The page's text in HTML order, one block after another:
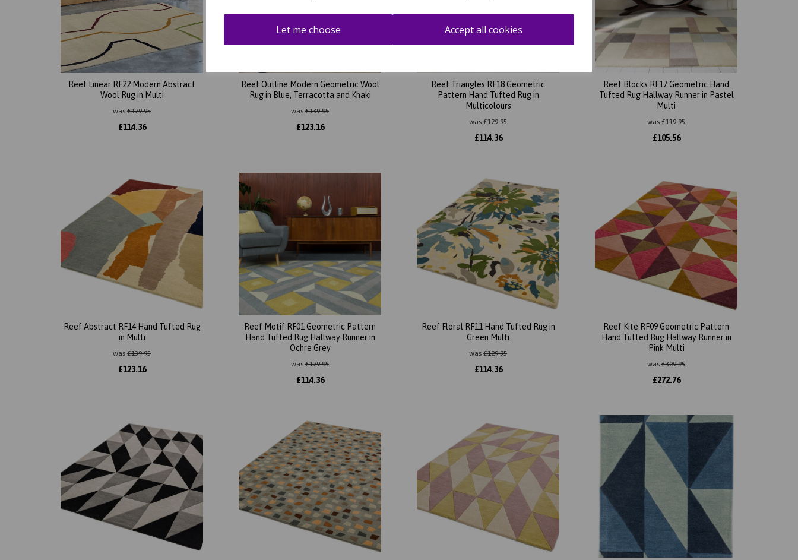
Let me choose Accept all cookies
Reef Linear RF22 Modern Abstract
Wool Rug in Multi
was £129.95
£114.36
Reef Outline Modern Geometric Wool
Rug in Blue, Terracotta and Khaki
was £139.95
£123.16
Reef Triangles RF18 Geometric
Pattern Hand Tufted Rug in
Multicolours
was £129.95
£114.36
Reef Blocks RF17 Geometric Hand
Tufted Rug Hallway Runner in Pastel
Multi
was £119.95
£105.56
Reef Abstract RF14 Hand Tufted Rug
in Multi
was £139.95
£123.16
Reef Motif RF01 Geometric Pattern
Hand Tufted Rug Hallway Runner in
Ochre Grey
was £129.95
£114.36
Reef Floral RF11 Hand Tufted Rug in
Green Multi
was £129.95
£114.36
Reef Kite RF09 Geometric Pattern
Hand Tufted Rug Hallway Runner in
Pink Multi
was £309.95
£272.76